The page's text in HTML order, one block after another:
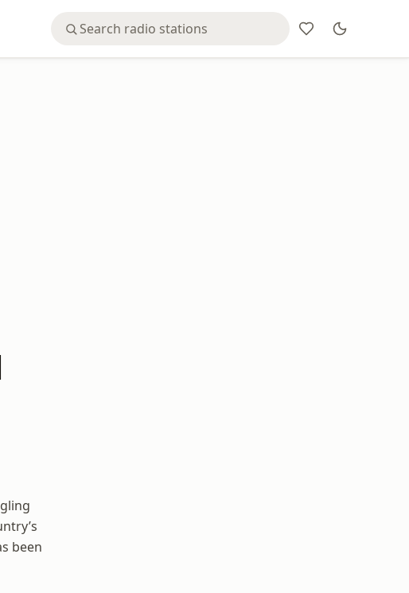
been